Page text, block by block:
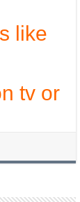
like
tv or